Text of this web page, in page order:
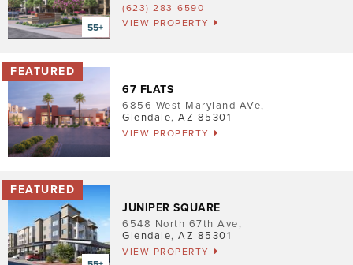
Clear
(623) 283-6590
VIEW PROPERTY
67 FLATS
6856 West Maryland AVe,
Glendale, AZ 85301
VIEW PROPERTY
JUNIPER SQUARE
6548 North 67th Ave,
Glendale, AZ 85301
VIEW PROPERTY